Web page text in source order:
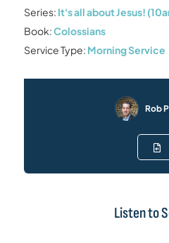
Series: It's all about Jesus!
Book:Colossians
Service Type: Morning Service
Rob
Listen to